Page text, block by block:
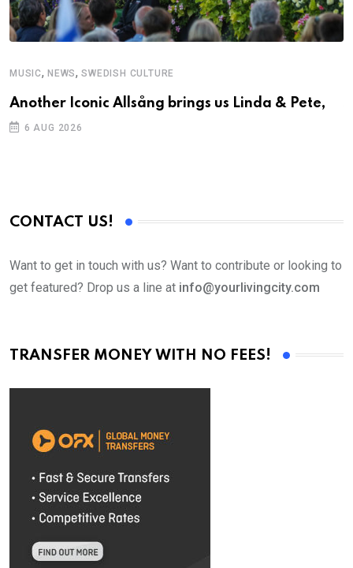
MUSIC, NEWS,SWEDISH CULTURE
Another Iconic Allsång brings us Linda & Pete,
6 AUG 2026
CONTACT US!
Want to get in touch with us? Want to contribute or looking to
get featured? Drop us a line at info@yourlivingcity.com
TRANSFER MONEY WITH NO FEES!